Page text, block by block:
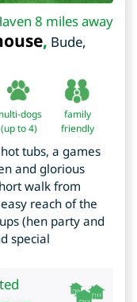
8 miles away
, Bude,
dogs
(up to 4)
family
friendly
tubs, a games
and glorious
walk from
reach of the
(hen party and
special